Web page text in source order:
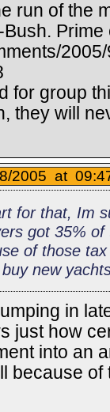
run of the
for group
they will
2005 at
for that, Im
got 35%
of those
new
in
just how
into an
because